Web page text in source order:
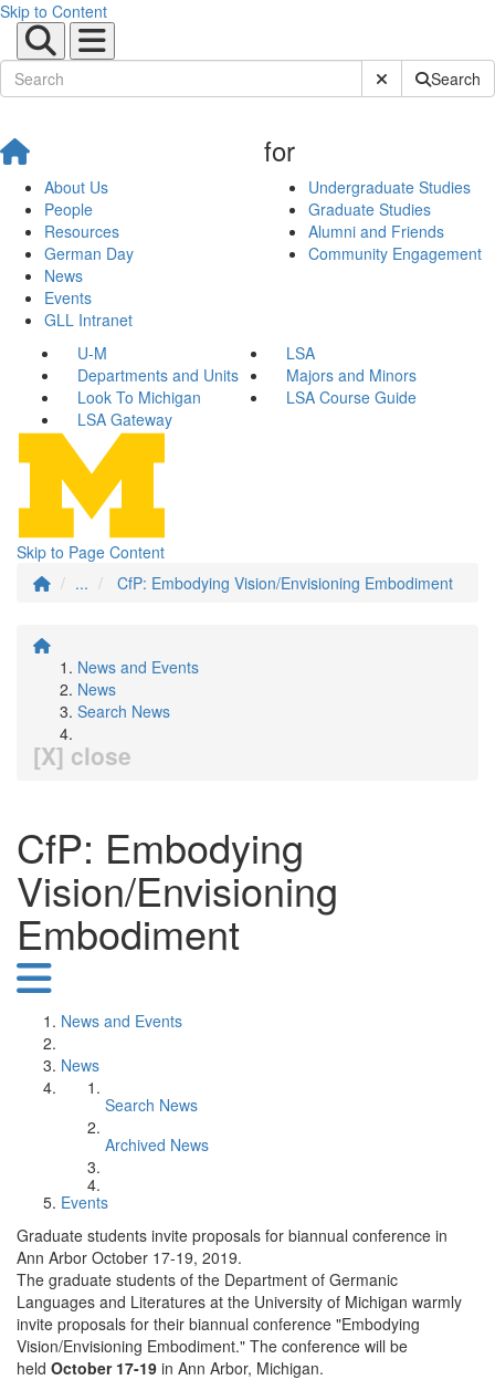
Skip to Content
Submit SiteSearch
About Us
People
Resources
German Day
News
Events
GLL Intranet
for
Undergraduate Studies
Graduate Studies
Alumni and Friends
Community Engagement
U-M
LSA
Departments and Units
Majors and Minors
Look To Michigan
LSA Course Guide
LSA Gateway
Skip to Page Content
...
CfP: Embodying Vision/Envisioning Embodiment
News and Events
News
Search News
[X] close
CfP: Embodying
Vision/Envisioning
Embodiment
News and Events
News
Search News
Archived News
Events
Graduate students invite proposals for biannual conference in
Ann Arbor October 17-19, 2019.
The graduate students of the Department of Germanic
Languages and Literatures at the University of Michigan warmly
invite proposals for their biannual conference "Embodying
Vision/Envisioning Embodiment." The conference will be
held October 17-19 in Ann Arbor, Michigan.